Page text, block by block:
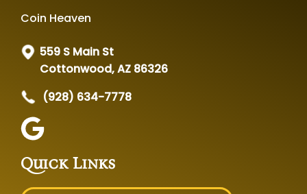
Coin Heaven
559 S Main St
Cottonwood, AZ 86326
(928) 634-7778
Quick Links